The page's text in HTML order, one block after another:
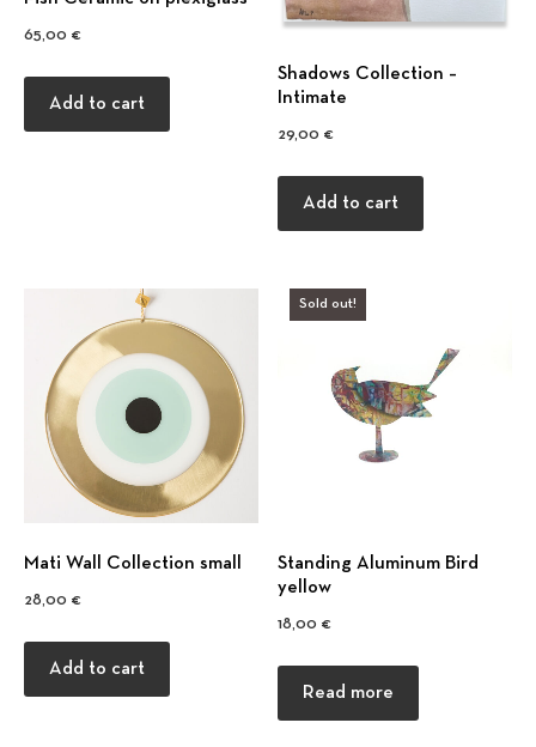
65,00 €
Add to cart
Shadows Collection –
Intimate
29,00 €
Add to cart
Mati Wall Collection small
28,00 €
Add to cart
Sold out!
Standing Aluminum Bird
yellow
18,00 €
Read more